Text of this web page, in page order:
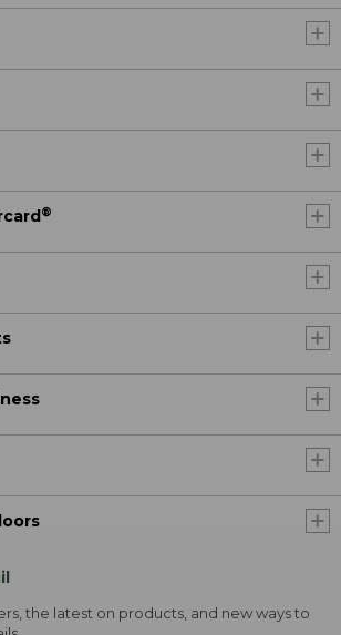
®
the latest on products, and new ways to